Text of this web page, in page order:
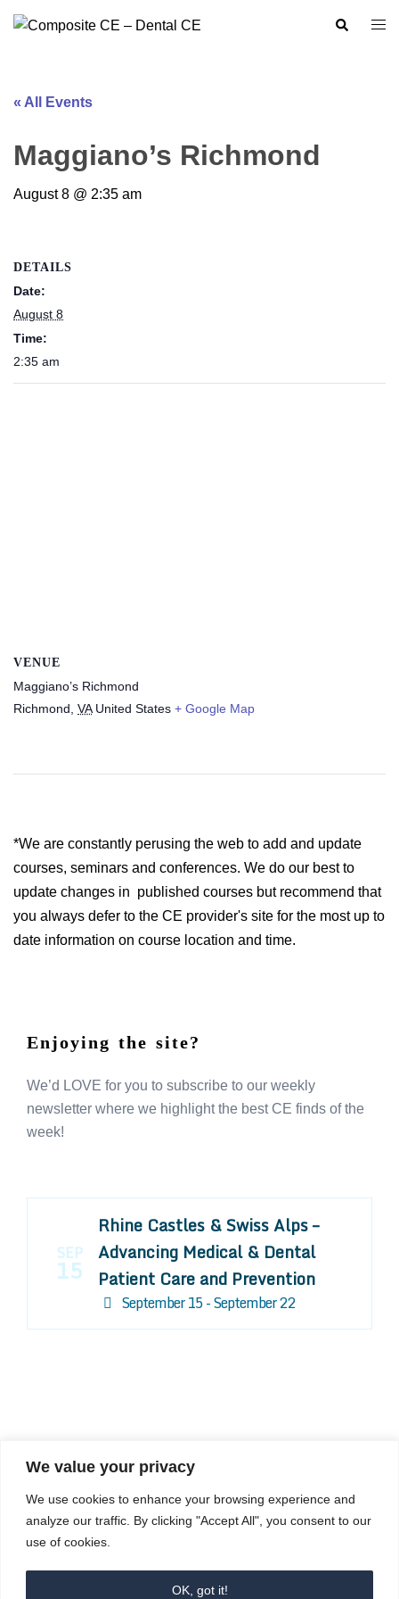
We value your privacy
We use cookies to enhance your browsing experience and
analyze our traffic. By clicking "Accept All", you consent to our
use of cookies.
OK, got it!
Search
« All Events
Maggiano’s Richmond
August 8 @ 2:35 am
DETAILS
Date:
August 8
Time:
2:35 am
VENUE
Maggiano’s Richmond
Richmond, VA United States + Google Map
*We are constantly perusing the web to add and update
courses, seminars and conferences. We do our best to
update changes in published courses but recommend that
you always defer to the CE provider's site for the most up to
date information on course location and time.
Enjoying the site?
We’d LOVE for you to subscribe to our weekly
newsletter where we highlight the best CE finds of the
week!
SEP
15
Rhine Castles & Swiss Alps –
Advancing Medical & Dental
Patient Care and Prevention
September 15 - September 22
COMPOSITE CE
admin@compositece.com